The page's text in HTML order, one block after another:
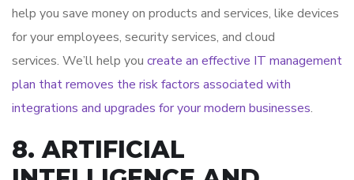
help you save money on products and services, like devices
for your employees, security services, and cloud
services. We’ll help you create an effective IT management
plan that removes the risk factors associated with
integrations and upgrades for your modern businesses.
8. ARTIFICIAL